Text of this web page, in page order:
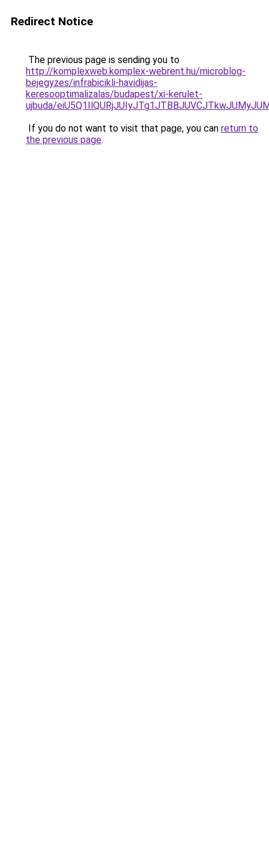
Redirect Notice
The previous page is sending you to
http://komplexweb.komplex-webrent.hu/microblog-
bejegyzes/infrabicikli-havidijas-
keresooptimalizalas/budapest/xi-kerulet-
ujbuda/
If you do not want to visit that page, you can return to
the previous page.